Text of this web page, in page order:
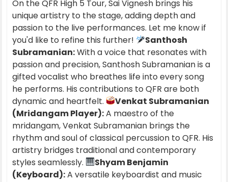
On the QFR High 5 Tour, Sai Vignesh brings his
unique artistry to the stage, adding depth and
passion to the live performances. Let me know if
you'd like to refine this further!
Santhosh
Subramanian:With a voice that resonates with
passion and precision, Santhosh Subramanian is a
gifted vocalist who breathes life into every song
he performs. His contributions to QFR are both
dynamic and heartfelt.
Venkat Subramanian
(Mridangam Player):A maestro of the
mridangam, Venkat Subramanian brings the
rhythm and soul of classical percussion to QFR. His
artistry bridges traditional and contemporary
styles seamlessly.
Shyam Benjamin
(Keyboard):A versatile keyboardist and music